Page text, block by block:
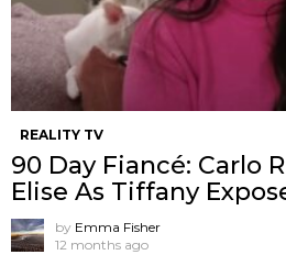
REALITY TV
90 Day Fiancé: Carlo
Elise As Tiffany
by Emma Fisher
12 months ago